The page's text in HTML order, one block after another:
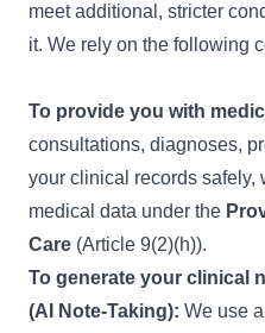
meet additional, stricter
it. We rely on the following
To provide you with
consultations, diagnoses,
your clinical records safely,
medical data under the
Care (Article 9(2)(h)).
To generate your clinical
(AI Note-Taking): We use